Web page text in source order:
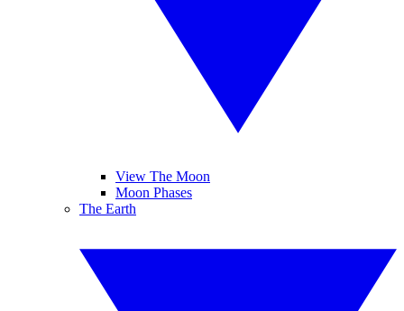
View The Moon
Moon Phases
The Earth